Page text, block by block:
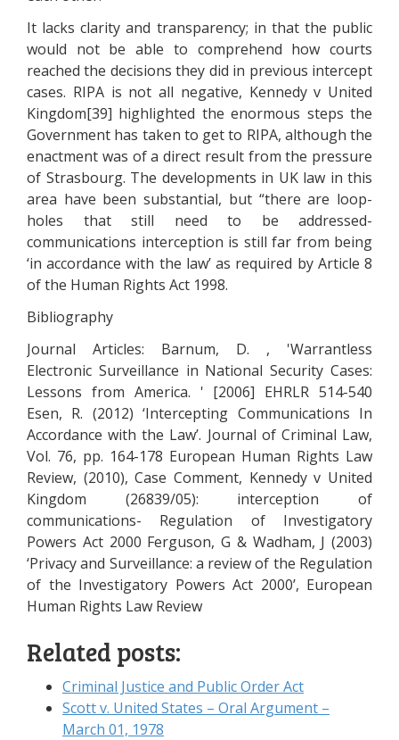
It lacks clarity and transparency; in that the public
would not be able to comprehend how courts
reached the decisions they did in previous intercept
cases. RIPA is not all negative, Kennedy v United
Kingdom[39] highlighted the enormous steps the
Government has taken to get to RIPA, although the
enactment was of a direct result from the pressure
of Strasbourg. The developments in UK law in this
area have been substantial, but “there are loop-
holes that still need to be addressed-
communications interception is still far from being
‘in accordance with the law’ as required by Article 8
of the Human Rights Act 1998.
Bibliography
Journal Articles: Barnum, D. , 'Warrantless
Electronic Surveillance in National Security Cases:
Lessons from America. ' [2006] EHRLR 514-540
Esen, R. (2012) ‘Intercepting Communications In
Accordance with the Law’. Journal of Criminal Law,
Vol. 76, pp. 164-178 European Human Rights Law
Review, (2010), Case Comment, Kennedy v United
Kingdom (26839/05): interception of
communications- Regulation of Investigatory
Powers Act 2000 Ferguson, G & Wadham, J (2003)
‘Privacy and Surveillance: a review of the Regulation
of the Investigatory Powers Act 2000’, European
Human Rights Law Review
Related posts:
Criminal Justice and Public Order Act
Scott v. United States – Oral Argument –
March 01, 1978